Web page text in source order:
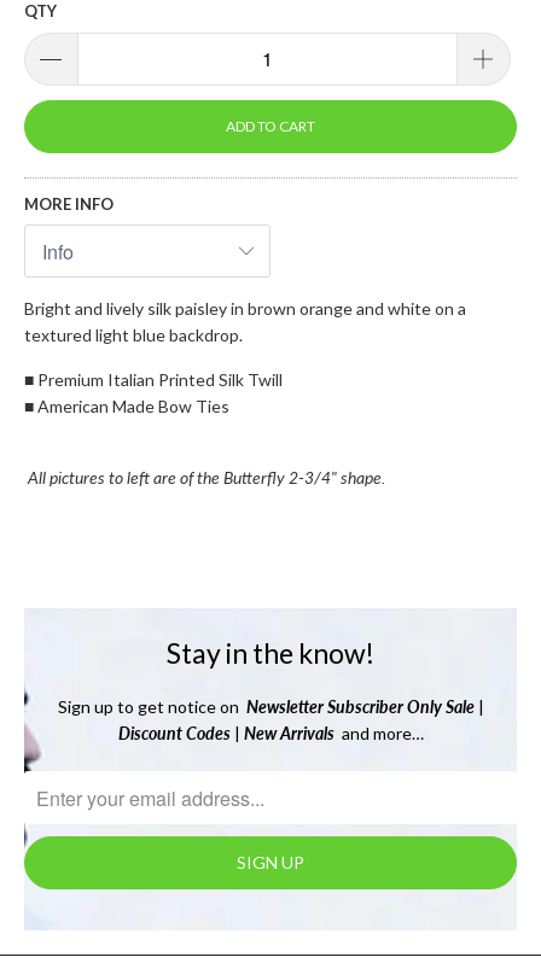
QTY
ADD TO CART
MORE INFO
Bright and lively silk paisley in brown orange and white on a
textured light blue backdrop.
■ Premium Italian Printed Silk Twill
■ American Made Bow Ties
All pictures to left are of the Butterfly 2-3/4" shape.
Stay in the know!
Sign up to get notice on Newsletter Subscriber Only Sale |
Discount Codes| New Arrivalsand more…